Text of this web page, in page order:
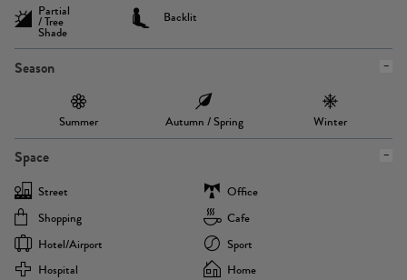
Partial
/ Tree
Shade
Backlit
Season
Summer Autumn / Spring Winter
Space
Street
Office
Shopping
Cafe
Hotel/airport
Sport
Hospital
Home